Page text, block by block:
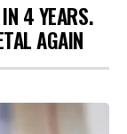
4 YEARS.
AGAIN